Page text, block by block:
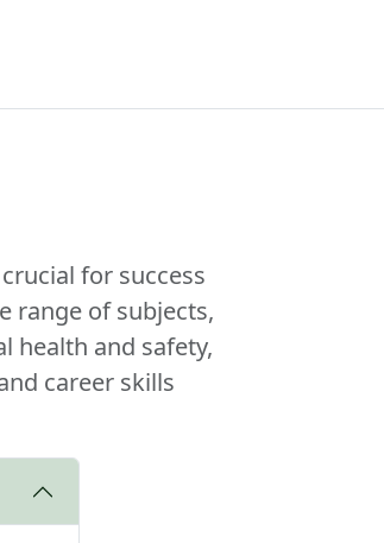
for success
range of subjects,
health and safety,
career skills